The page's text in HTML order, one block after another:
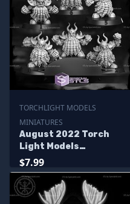
TORCHLIGHT MODELS
MINIATURES
August 2022 Torch
Light Models
Miniatures
$7.99